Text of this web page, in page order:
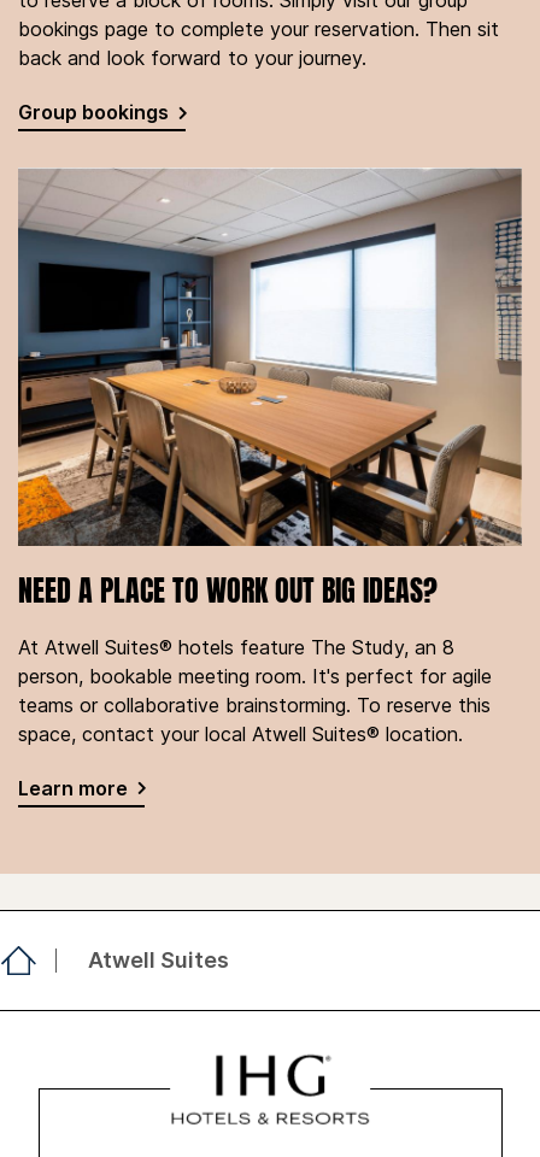
bookings page to complete your reservation. Then sit
back and look forward to your journey.
Group bookings
NEED A PLACE TO WORK OUT BIG IDEAS?
At Atwell Suites® hotels feature The Study, an 8
person, bookable meeting room. It's perfect for agile
teams or collaborative brainstorming. To reserve this
space, contact your local Atwell Suites® location.
Learn more
Atwell Suites